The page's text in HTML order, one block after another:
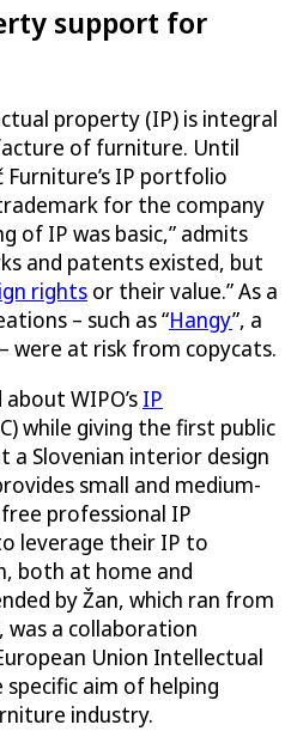
support for
property (IP) is integral
of furniture. Until
Furniture’s IP portfolio
for the company
of IP was basic,” admits
and patents existed, but
rights or their value.” As a
– such as “Hangy”, a
were at risk from copycats.
WIPO’s IP
while giving the first public
Slovenian interior design
small and medium-
professional IP
leverage their IP to
both at home and
by Žan, which ran from
was a collaboration
Union Intellectual
aim of helping
industry.